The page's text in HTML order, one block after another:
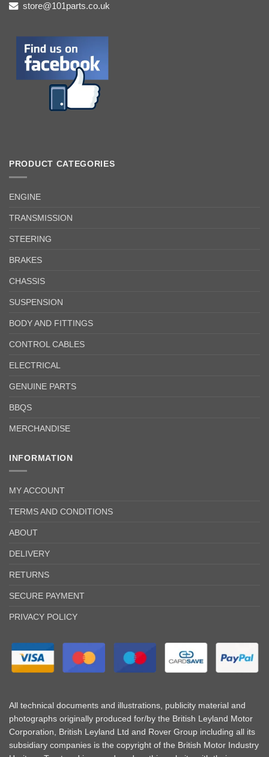
store@101parts.co.uk
PRODUCT CATEGORIES
ENGINE
TRANSMISSION
STEERING
BRAKES
CHASSIS
SUSPENSION
BODY AND FITTINGS
CONTROL CABLES
ELECTRICAL
GENUINE PARTS
BBQS
MERCHANDISE
INFORMATION
MY ACCOUNT
TERMS AND CONDITIONS
ABOUT
DELIVERY
RETURNS
SECURE PAYMENT
PRIVACY POLICY
All technical documents and illustrations, publicity material and
photographs originally produced for/by the British Leyland Motor
Corporation, British Leyland Ltd and Rover Group including all its
subsidiary companies is the copyright of the British Motor Industry